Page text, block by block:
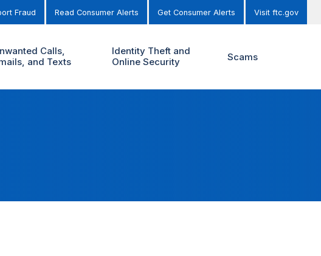
Fraud Read Consumer Alerts Get Consumer Alerts Visit ftc.gov
Calls,
and Texts
Identity Theft and
Online Security
Scams